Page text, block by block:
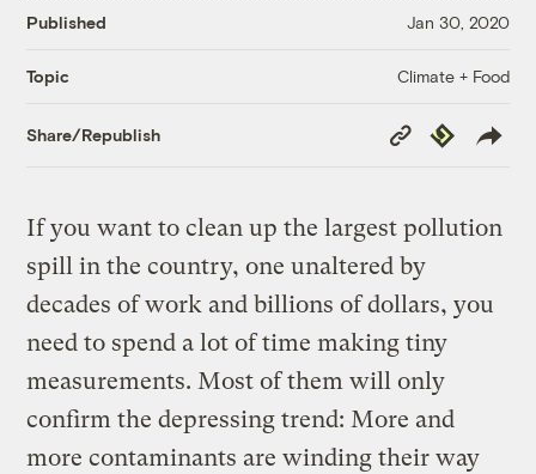
Published Jan 30, 2020
Topic Climate + Food
Share/Republish
Copy
Link
Republish
If you want to clean up the largest pollution
spill in the country, one unaltered by
decades of work and billions of dollars, you
need to spend a lot of time making tiny
measurements. Most of them will only
confirm the depressing trend: More and
more contaminants are winding their way